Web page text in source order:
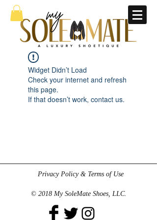
Widget Didn’t Load
Check your internet and refresh
this page.
If that doesn’t work, contact us.
Privacy Policy & Terms of Use
© 2018 My SoleMate Shoes, LLC.